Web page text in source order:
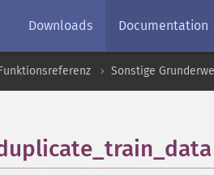
Downloads Documentation
Sonstige